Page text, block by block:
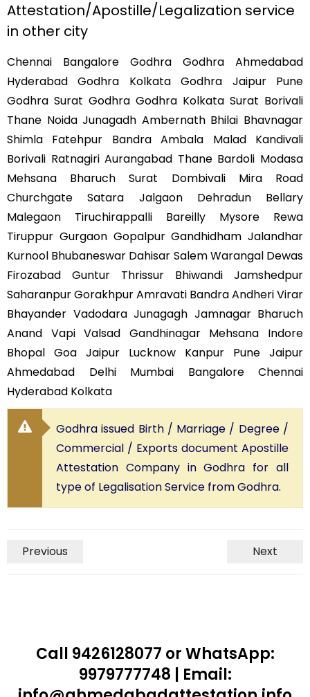
Attestation/Apostille/Legalization service
in other city
Chennai Bangalore Godhra Godhra Ahmedabad
Hyderabad Godhra Kolkata Godhra Jaipur Pune
Godhra Surat Godhra Godhra Kolkata Surat Borivali
Thane Noida Junagadh Ambernath Bhilai Bhavnagar
Shimla Fatehpur Bandra Ambala Malad Kandivali
Borivali Ratnagiri Aurangabad Thane Bardoli Modasa
Mehsana Bharuch Surat Dombivali Mira Road
Churchgate Satara Jalgaon Dehradun Bellary
Malegaon Tiruchirappalli Bareilly Mysore Rewa
Tiruppur Gurgaon Gopalpur Gandhidham Jalandhar
Kurnool Bhubaneswar Dahisar Salem Warangal Dewas
Firozabad Guntur Thrissur Bhiwandi Jamshedpur
Saharanpur Gorakhpur Amravati Bandra Andheri Virar
Bhayander Vadodara Junagagh Jamnagar Bharuch
Anand Vapi Valsad Gandhinagar Mehsana Indore
Bhopal Goa Jaipur Lucknow Kanpur Pune Jaipur
Ahmedabad Delhi Mumbai Bangalore Chennai
Hyderabad Kolkata
Godhra issued Birth / Marriage / Degree /
Commercial / Exports document Apostille
Attestation Company in Godhra for all
type of Legalisation Service from Godhra.
Previous Next
Call 9426128077 or WhatsApp:
9979777748 | Email: